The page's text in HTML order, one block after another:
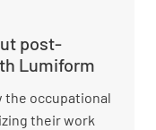
post-
Lumiform
the occupational
their work